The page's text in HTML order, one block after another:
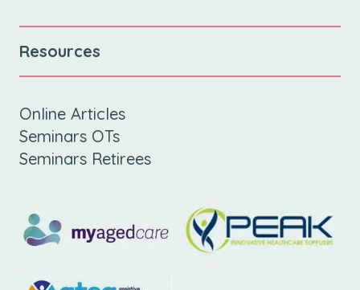
Resources
Online Articles
Seminars OTs
Seminars Retirees